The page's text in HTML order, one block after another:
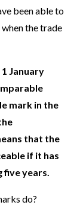
been able to
the trade
January
mark in the
that the
if it has
five years.
do?